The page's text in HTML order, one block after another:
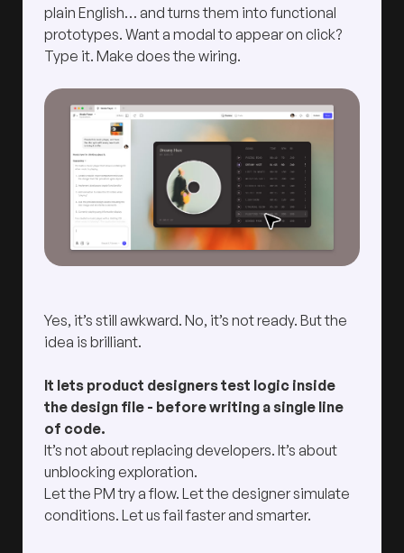
plain English… and turns them into functional
prototypes. Want a modal to appear on click?
Type it. Make does the wiring.
Yes, it’s still awkward. No, it’s not ready. But the
idea is brilliant.
It lets product designers test logic inside
the design file - before writing a single line
of code.
It’s not about replacing developers. It’s about
unblocking exploration.
Let the PM try a flow. Let the designer simulate
conditions. Let us fail faster and smarter.